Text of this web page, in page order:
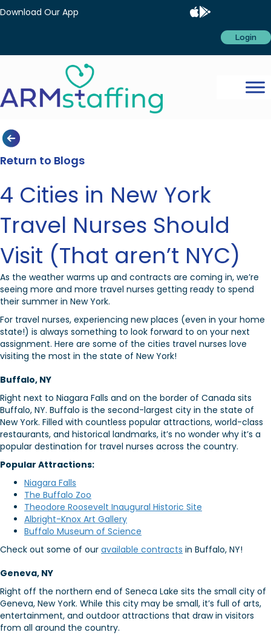
Download Our App
Login
Return to Blogs
4 Cities in New York
Travel Nurses Should
Visit (That aren’t NYC)
As the weather warms up and contracts are coming in, we’re
seeing more and more travel nurses getting ready to spend
their summer in New York.
For travel nurses, experiencing new places (even in your home
state!) is always something to look forward to on your next
assignment. Here are some of the cities travel nurses love
visiting the most in the state of New York!
Buffalo, NY
Right next to Niagara Falls and on the border of Canada sits
Buffalo, NY. Buffalo is the second-largest city in the state of
New York. Filled with countless popular attractions, world-class
restaurants, and historical landmarks, it’s no wonder why it’s a
popular destination for travel nurses across the country.
Popular Attractions:
Niagara Falls
The Buffalo Zoo
Theodore Roosevelt Inaugural Historic Site
Albright-Knox Art Gallery
Buffalo Museum of Science
Check out some of our available contracts in Buffalo, NY!
Geneva, NY
Right off the northern end of Seneca Lake sits the small city of
Geneva, New York. While this city may be small, it’s full of arts,
entertainment, and outdoor attractions that draw in visitors
from all around the country.